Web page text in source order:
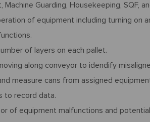
Machine Guarding, Housekeeping, SQF,
of equipment including turning on
of layers on each pallet.
along conveyor to idendify
measure cans from assigned
to record data.
of equipment malfunctions and